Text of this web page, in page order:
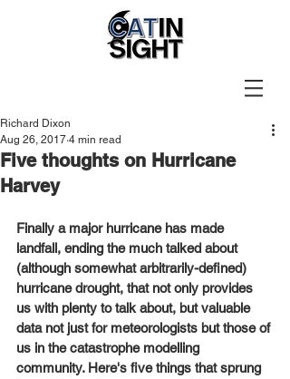
Five thoughts on Hurricane
Harvey
Richard Dixon
Aug 26, 2017 4 min read
Finally a major hurricane has made
landfall, ending the much talked about
(although somewhat arbitrarily-defined)
hurricane drought, that not only provides
us with plenty to talk about, but valuable
data not just for meteorologists but those of
us in the catastrophe modelling
community. Here's five things that sprung